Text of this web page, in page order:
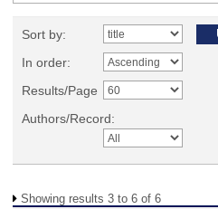
Sort by:
In order:
Results/Page
Authors/Record:
Showing results 3 to 6 of 6